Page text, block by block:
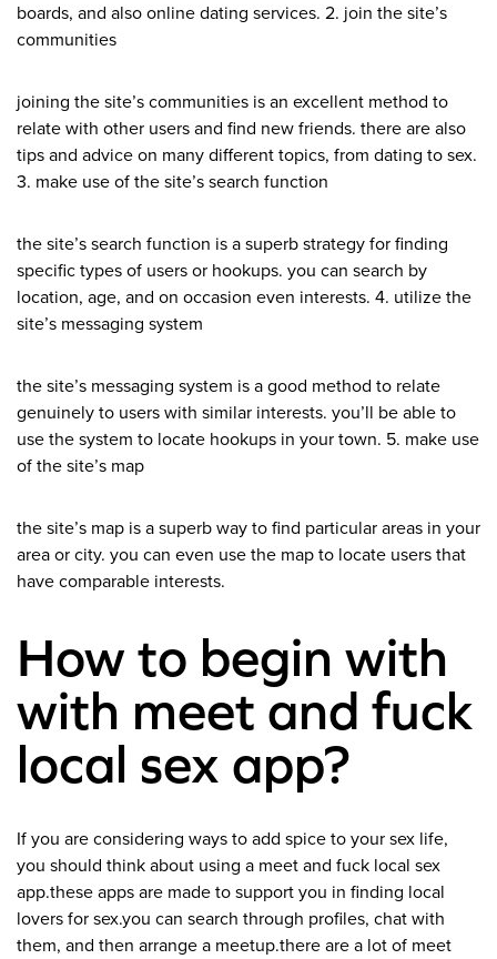
boards, and also online dating services. 2. join the site’s
communities
joining the site’s communities is an excellent method to
relate with other users and find new friends. there are also
tips and advice on many different topics, from dating to sex.
3. make use of the site’s search function
the site’s search function is a superb strategy for finding
specific types of users or hookups. you can search by
location, age, and on occasion even interests. 4. utilize the
site’s messaging system
the site’s messaging system is a good method to relate
genuinely to users with similar interests. you’ll be able to
use the system to locate hookups in your town. 5. make use
of the site’s map
the site’s map is a superb way to find particular areas in your
area or city. you can even use the map to locate users that
have comparable interests.
How to begin with
with meet and fuck
local sex app?
If you are considering ways to add spice to your sex life,
you should think about using a meet and fuck local sex
app.these apps are made to support you in finding local
lovers for sex.you can search through profiles, chat with
them, and then arrange a meetup.there are a lot of meet